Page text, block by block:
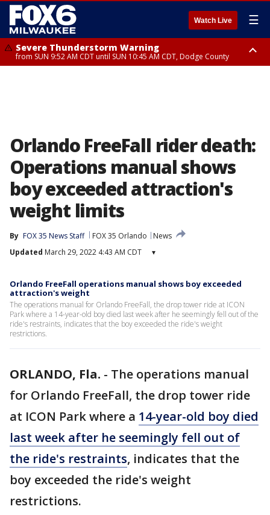
Watch Live ☰
Severe Thunderstorm Warning
from SUN 9:52 AM CDT until SUN 10:45 AM CDT, Dodge County
Orlando FreeFall rider death:
Operations manual shows
boy exceeded attraction's
weight limits
By FOX 35 News Staff FOX 35 Orlando
News
Updated March 29, 2022 4:43 AM CDT ▾
Orlando FreeFall operations manual shows boy exceeded
attraction's weight
The operations manual for Orlando FreeFall, the drop tower ride at ICON
Park where a 14-year-old boy died last week after he seemingly fell out of the
ride's restraints, indicates that the boy exceeded the ride's weight
restrictions.
ORLANDO, Fla. - The operations manual
for Orlando FreeFall, the drop tower ride
at ICON Park where a 14-year-old boy died
last week after he seemingly fell out of
the ride's restraints, indicates that the
boy exceeded the ride's weight
restrictions.